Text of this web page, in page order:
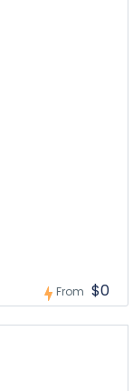
From $0